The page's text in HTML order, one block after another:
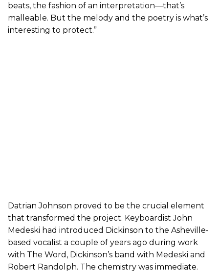
beats, the fashion of an interpretation—that’s
malleable. But the melody and the poetry is what’s
interesting to protect.”
Datrian Johnson proved to be the crucial element
that transformed the project. Keyboardist John
Medeski had introduced Dickinson to the Asheville-
based vocalist a couple of years ago during work
with The Word, Dickinson’s band with Medeski and
Robert Randolph. The chemistry was immediate.